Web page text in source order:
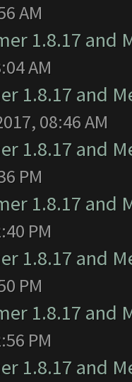
AM
1.8.17 and
AM
1.8.17 and
08:46 AM
1.8.17 and
PM
1.8.17 and
PM
1.8.17 and
PM
1.8.17 and
PM
1.8.17 and